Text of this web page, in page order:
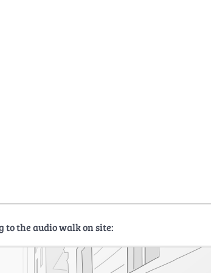
to the audio walk on site: